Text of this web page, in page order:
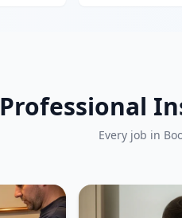
Professional
Every job in